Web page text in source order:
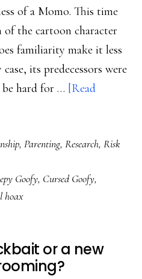
of a Momo. This time
of the cartoon character
familiarity make it less
its predecessors were
hard for … [Read
, Parenting, Research, Risk
Goofy, Cursed Goofy,
hoax
or a new